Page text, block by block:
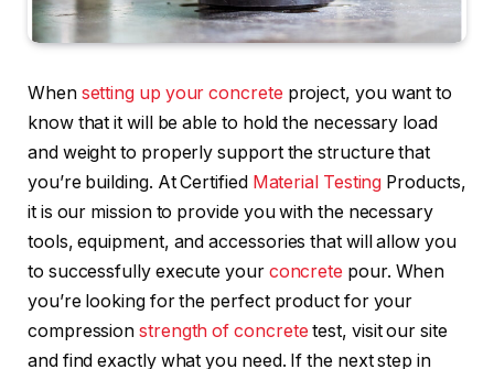
When setting up your concrete project, you want to
know that it will be able to hold the necessary load
and weight to properly support the structure that
you’re building. At Certified Material Testing Products,
it is our mission to provide you with the necessary
tools, equipment, and accessories that will allow you
to successfully execute your concrete pour. When
you’re looking for the perfect product for your
compressionstrength of concrete test, visit our site
and find exactly what you need. If the next step in